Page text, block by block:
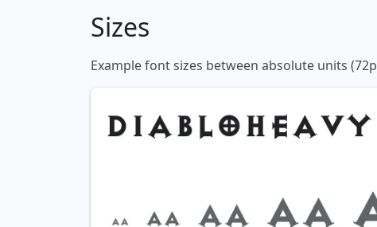
Sizes
Example font sizes between absolute units